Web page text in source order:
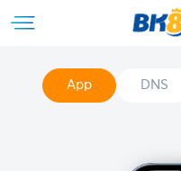
App DNS